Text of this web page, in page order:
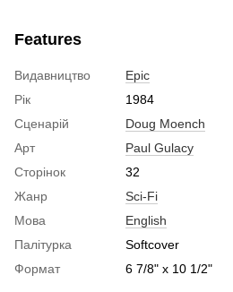
Features
Видавництво
Epic
Рік
1984
Сценарій
Doug Moench
Арт
Paul Gulacy
Сторінок
32
Жанр
Sci-Fi
Мова
English
Палітурка
Softcover
Формат
6 7/8" x 10 1/2"